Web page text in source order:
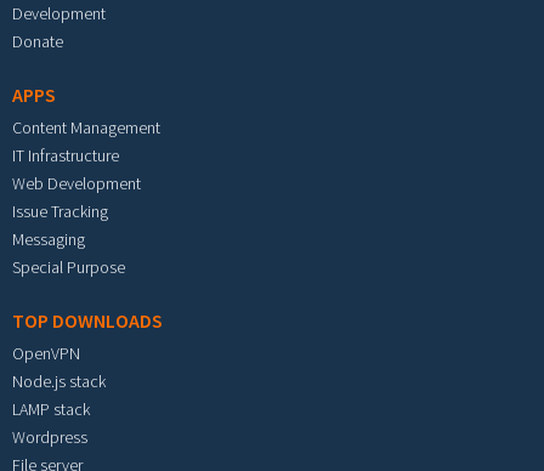
Development
Donate
APPS
Content Management
IT Infrastructure
Web Development
Issue Tracking
Messaging
Special Purpose
TOP DOWNLOADS
OpenVPN
Node.js stack
LAMP stack
Wordpress
File server